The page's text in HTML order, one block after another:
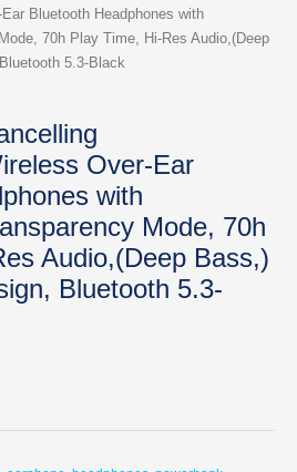
Bluetooth Headphones with
70h Play Time, Hi-Res Audio,(Deep
5.3-Black
Over-Ear
with
Mode, 70h
Audio,(Deep Bass,)
Bluetooth 5.3-